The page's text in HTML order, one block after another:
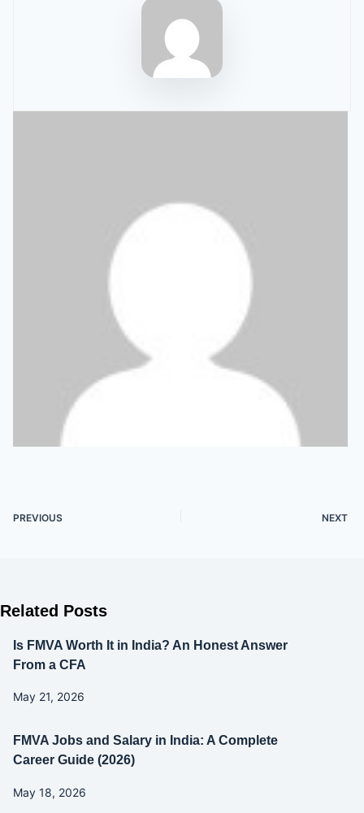
PREVIOUS NEXT
Related Posts
Is FMVA Worth It in India? An Honest Answer
From a CFA
May 21, 2026
FMVA Jobs and Salary in India: A Complete
Career Guide (2026)
May 18, 2026